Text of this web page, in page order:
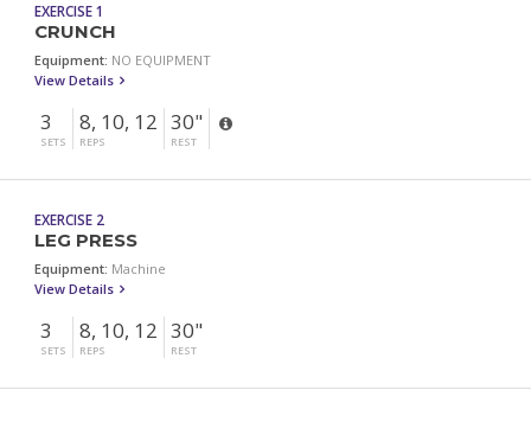
EXERCISE 1
CRUNCH
Equipment: NO EQUIPMENT
View Details
3
SETS
8, 10, 12
REPS
30"
REST
EXERCISE 2
LEG PRESS
Equipment: Machine
View Details
3
SETS
8, 10, 12
REPS
30"
REST